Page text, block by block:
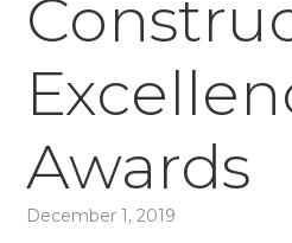
Awards
December 1, 2019